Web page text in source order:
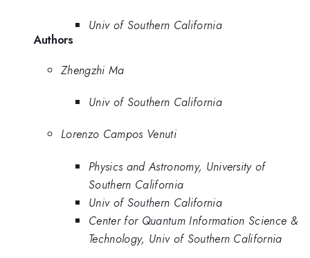
Univ of Southern California
Authors
Zhengzhi Ma
Univ of Southern California
Lorenzo Campos Venuti
Physics and Astronomy, University of
Southern California
Univ of Southern California
Center for Quantum Information Science &
Technology, Univ of Southern California